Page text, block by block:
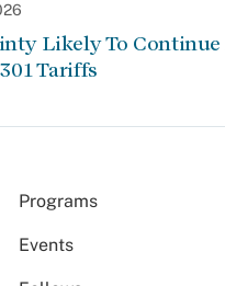
Likely To
Tariffs
Programs
Events